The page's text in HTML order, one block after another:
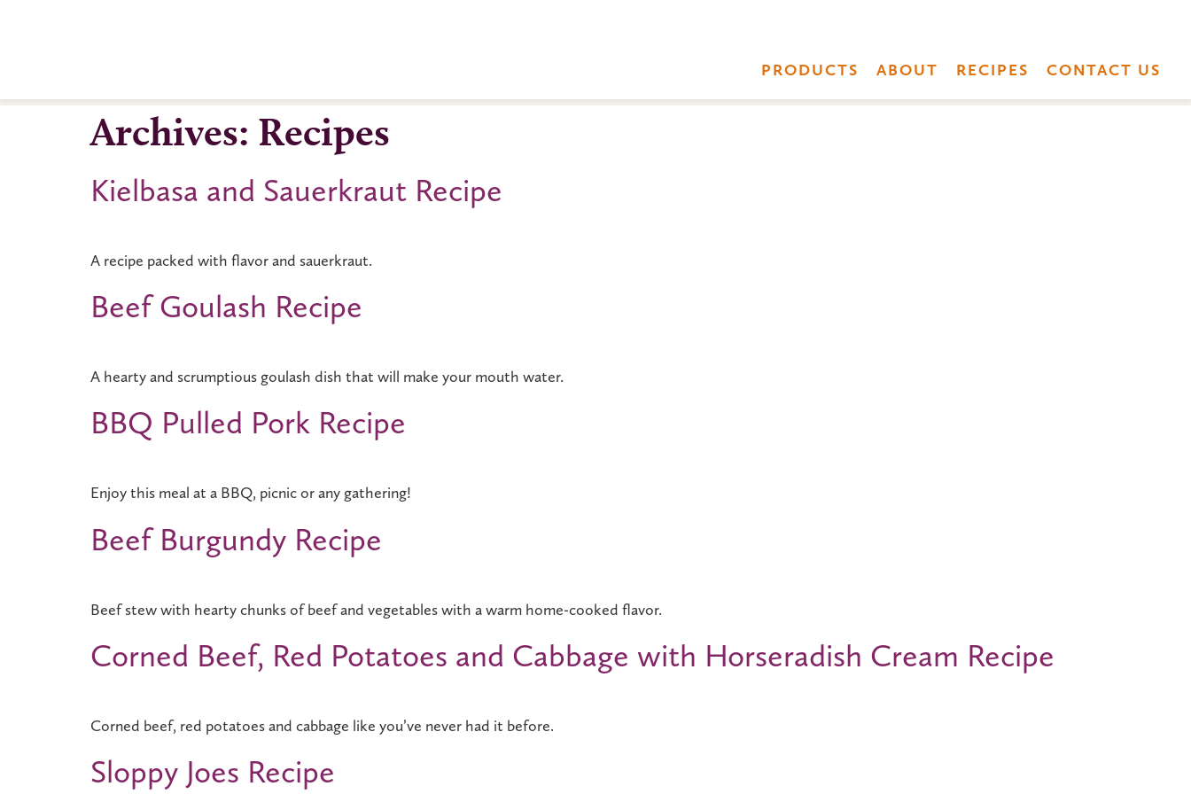
PRODUCTS ABOUT RECIPES CONTACT US
Archives: Recipes
Kielbasa and Sauerkraut Recipe
A recipe packed with flavor and sauerkraut.
Beef Goulash Recipe
A hearty and scrumptious goulash dish that will make your mouth water.
BBQ Pulled Pork Recipe
Enjoy this meal at a BBQ, picnic or any gathering!
Beef Burgundy Recipe
Beef stew with hearty chunks of beef and vegetables with a warm home-cooked flavor.
Corned Beef, Red Potatoes and Cabbage with Horseradish Cream Recipe
Corned beef, red potatoes and cabbage like you’ve never had it before.
Sloppy Joes Recipe